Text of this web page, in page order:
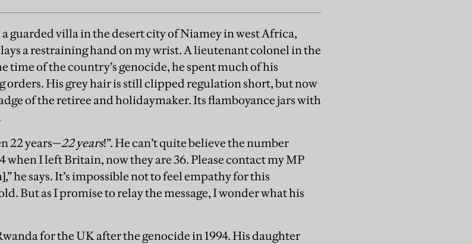
a guarded villa in the desert city of Niamey in west Africa,
a restraining hand on my wrist. A lieutenant colonel in the
time of the country’s genocide, he spent much of his
His grey hair is still clipped regulation short, but now
of the retiree and holidaymaker. Its flamboyance jars with
22 years—22 years!”. He can’t quite believe the number
when I left Britain, now they are 36. Please contact my MP
he says. It’s impossible not to feel empathy for this
But as I promise to relay the message, I wonder what his
for the UK after the genocide in 1994. His daughter